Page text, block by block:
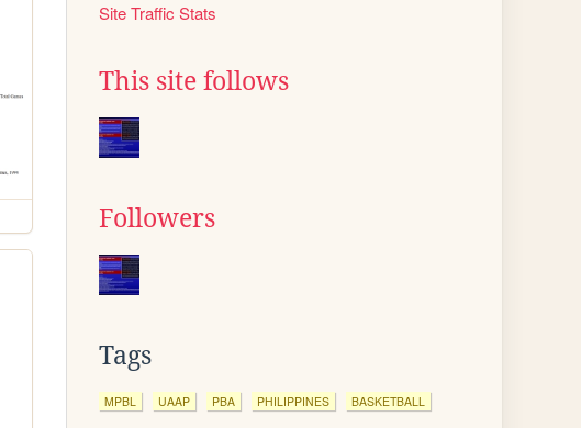
Site Traffic Stats
This site follows
Followers
Tags
MPBL UAAP PBA PHILIPPINES BASKETBALL